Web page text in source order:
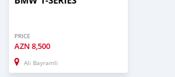
PRICE
AZN 8,500
Ali Bayramli